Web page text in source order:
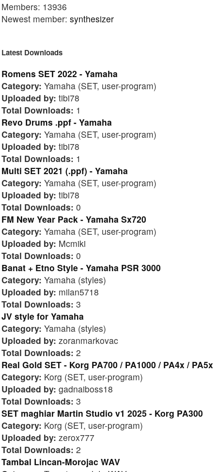
Members: 13936
Newest member: synthesizer
Latest Downloads
Romens SET 2022 - Yamaha
Category: Yamaha (SET, user-program)
Uploaded by: tibi78
Total Downloads: 1
Revo Drums .ppf - Yamaha
Category: Yamaha (SET, user-program)
Uploaded by: tibi78
Total Downloads: 1
Multi SET 2021 (.ppf) - Yamaha
Category: Yamaha (SET, user-program)
Uploaded by: tibi78
Total Downloads: 0
FM New Year Pack - Yamaha Sx720
Category: Yamaha (SET, user-program)
Uploaded by: Mcmiki
Total Downloads: 0
Banat + Etno Style - Yamaha PSR 3000
Category: Yamaha (styles)
Uploaded by: milan5718
Total Downloads: 3
JV style for Yamaha
Category: Yamaha (styles)
Uploaded by: zoranmarkovac
Total Downloads: 2
Real Gold SET - Korg PA700 / PA1000 / PA4x / PA5x
Category: Korg (SET, user-program)
Uploaded by: gadnaiboss18
Total Downloads: 3
SET maghiar Martin Studio v1 2025 - Korg PA300
Category: Korg (SET, user-program)
Uploaded by: zerox777
Total Downloads: 2
Tambal Lincan-Morojac WAV